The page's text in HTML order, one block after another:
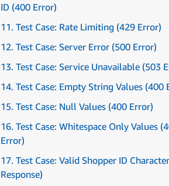
ID (400 Error)
11. Test Case: Rate Limiting (429 Error)
12. Test Case: Server Error (500 Error)
13. Test Case: Service Unavailable (503
14. Test Case: Empty String Values (400
15. Test Case: Null Values (400 Error)
16. Test Case: Whitespace Only Values
Error)
17. Test Case: Valid Shopper ID
Response)